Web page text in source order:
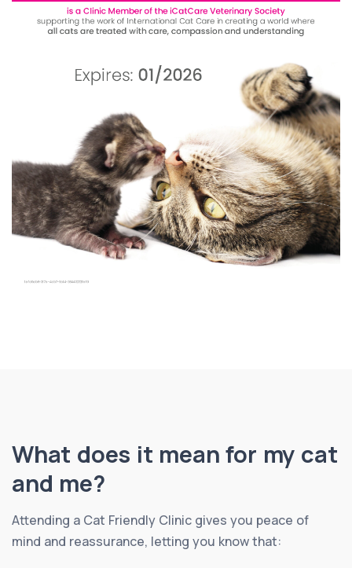
What does it mean for my cat
and me?
Attending a Cat Friendly Clinic gives you peace of
mind and reassurance, letting you know that: